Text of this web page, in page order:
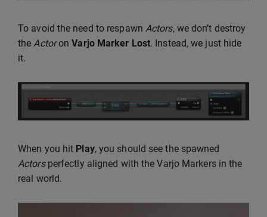
To avoid the need to respawn Actors, we don’t destroy
theActoronVarjo Marker Lost. Instead, we just hide
it.
When you hit Play, you should see the spawned
Actorsperfectly aligned with the Varjo Markers in the
real world.